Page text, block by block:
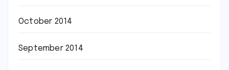
October 2014
September 2014